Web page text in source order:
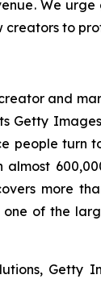
We
to
and
turn
more
of the